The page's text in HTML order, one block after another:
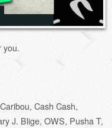
you.
Caribou,Cash Cash,
J. Blige,OWS, Pusha T,